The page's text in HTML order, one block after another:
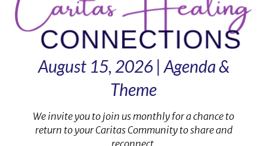
August 15, 2026 | Agenda &
Theme
We invite you to join us monthly for a chance to
return to your Caritas Community to share and